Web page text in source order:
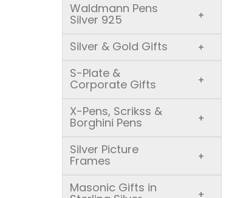
Waldmann Pens
Silver 925 +
Silver & Gold Gifts +
S-Plate &
Corporate Gifts +
X-Pens, Scrikss &
Borghini Pens +
Silver Picture
Frames +
Masonic Gifts in +